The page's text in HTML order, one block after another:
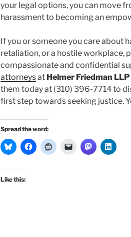
your legal options, you can move
harassment to becoming an
If you or someone you care about
retaliation, or a hostile workplace,
compassionate and confidential
attorneysat Helmer Friedman LLP
them today at (310) 396-7714 to
first step towards seeking justice.
Spread the word:
Like this: